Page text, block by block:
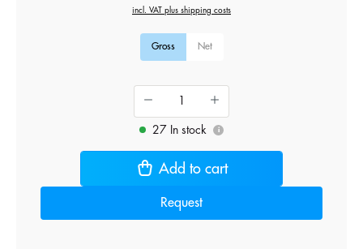
incl. VAT plus shipping costs
Gross Net
27 In stock i
Add to cart
Request